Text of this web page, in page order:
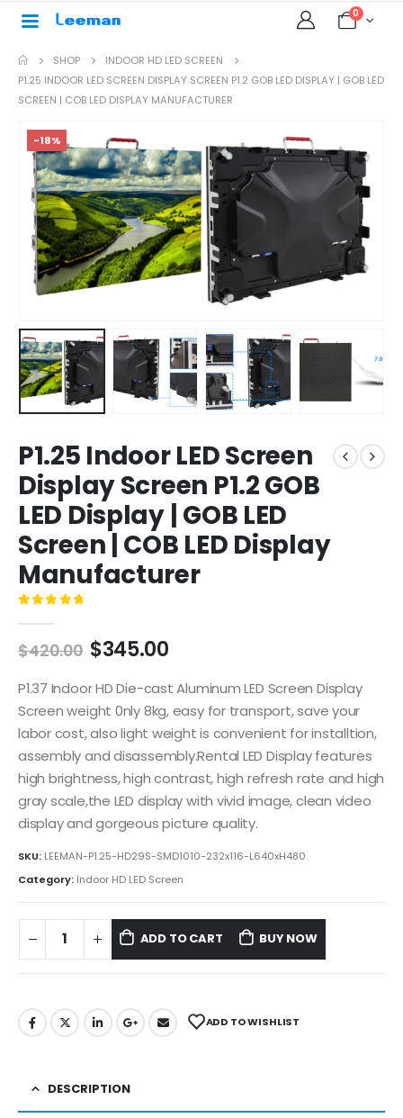
0
SHOP
INDOOR HD LED SCREEN
P1.25 INDOOR LED SCREEN DISPLAY SCREEN P1.2 GOB LED DISPLAY | GOB LED
SCREEN | COB LED DISPLAY MANUFACTURER
-18%
P1.25 Indoor LED Screen
Display Screen P1.2 GOB
LED Display | GOB LED
Screen | COB LED Display
Manufacturer
$420.00 $345.00
P1.37 Indoor HD Die-cast Aluminum LED Screen Display
Screen weight 0nly 8kg, easy for transport, save your
labor cost, also light weight is convenient for installtion,
assembly and disassembly.Rental LED Display features
high brightness, high contrast, high refresh rate and high
gray scale,the LED display with vivid image, clean video
display and gorgeous picture quality.
SKU: LEEMAN-P1.25-HD29S-SMD1010-232x116-L640xH480
Category: Indoor HD LED Screen
ADD TO CART BUY NOW
ADD TO WISHLIST
DESCRIPTION